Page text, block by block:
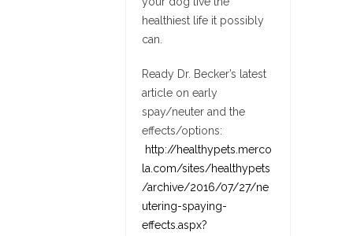
healthiest life it possibly
can.
Ready Dr. Becker’s latest
article on early
spay/neuter and the
effects/options:
http://healthypets.merco
la.com/sites/healthypets
/archive/2016/07/27/ne
utering-spaying-
effects.aspx?